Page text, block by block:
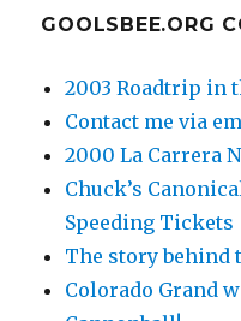
GOOLSBEE.ORG
2003 Roadtrip in
Contact me via
2000 La Carrera
Chuck’s
Speeding Tickets
The story behind
Colorado Grand